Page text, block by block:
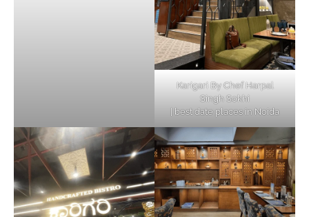
Karigari By Chef Harpal
Singh Sokhi
| best date places in Noida